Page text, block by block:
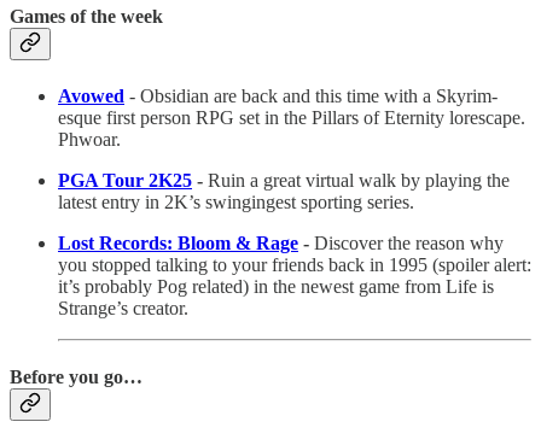
Games of the week
Avowed - Obsidian are back and this time with a Skyrim-
esque first person RPG set in the Pillars of Eternity lorescape.
Phwoar.
PGA Tour 2K25 - Ruin a great virtual walk by playing the
latest entry in 2K’s swingingest sporting series.
Lost Records: Bloom & Rage - Discover the reason why
you stopped talking to your friends back in 1995 (spoiler alert:
it’s probably Pog related) in the newest game from Life is
Strange’s creator.
Before you go…